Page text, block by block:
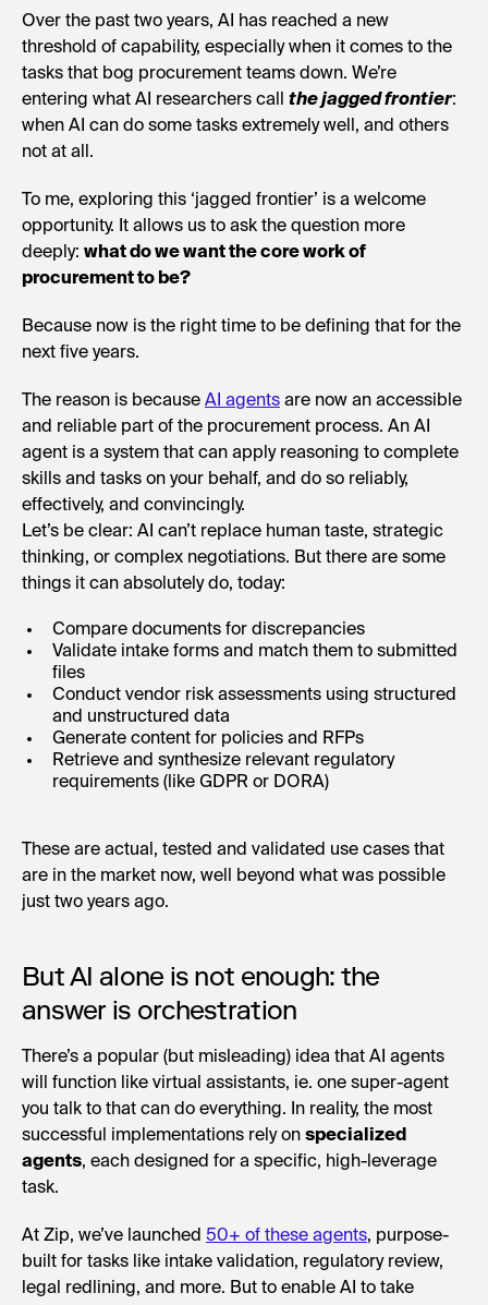
Over the past two years, AI has reached a new
threshold of capability, especially when it comes to the
tasks that bog procurement teams down. We’re
entering what AI researchers call thejagged frontier:
when AI can do some tasks extremely well, and others
not at all.
To me, exploring this ‘jagged frontier’ is a welcome
opportunity. It allows us to ask the question more
deeply: what do we want the core work of
procurement to be?
Because now is the right time to be defining that for the
next five years.
The reason is because AI agents are now an accessible
and reliable part of the procurement process. An AI
agent is a system that can apply reasoning to complete
skills and tasks on your behalf, and do so reliably,
effectively, and convincingly.
Let’s be clear: AI can’t replace human taste, strategic
thinking, or complex negotiations. But there are some
things it can absolutely do, today:
Compare documents for discrepancies
Validate intake forms and match them to submitted
files
Conduct vendor risk assessments using structured
and unstructured data
Generate content for policies and RFPs
Retrieve and synthesize relevant regulatory
requirements (like GDPR or DORA)
These are actual, tested and validated use cases that
are in the market now, well beyond what was possible
just two years ago.
But AI alone is not enough: the
answer is orchestration
There’s a popular (but misleading) idea that AI agents
will function like virtual assistants, ie. one super-agent
you talk to that can do everything. In reality, the most
successful implementations rely on specialized
agents, each designed for a specific, high-leverage
task.
At Zip, we’ve launched 50+ of these agents, purpose-
built for tasks like intake validation, regulatory review,
legal redlining, and more. But to enable AI to take